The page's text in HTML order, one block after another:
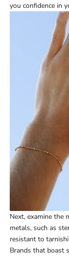
you confidence in
Next, examine the
metals, such as
resistant to
Brands that boast